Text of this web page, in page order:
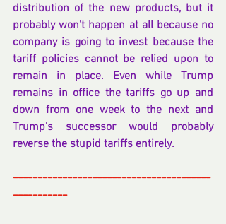
distribution of the new products, but it
probably won’t happen at all because no
company is going to invest because the
tariff policies cannot be relied upon to
remain in place. Even while Trump
remains in office the tariffs go up and
down from one week to the next and
Trump’s successor would probably
reverse the stupid tariffs entirely.
----------------------------------------
-----------